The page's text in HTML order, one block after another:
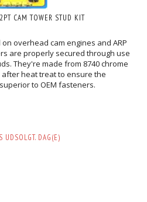
CAM TOWER STUD KIT
overhead cam engines and ARP
are properly secured through use
They're made from 8740 chrome
heat treat to ensure the
to OEM fasteners.
UDSOLGT. DAG(E)